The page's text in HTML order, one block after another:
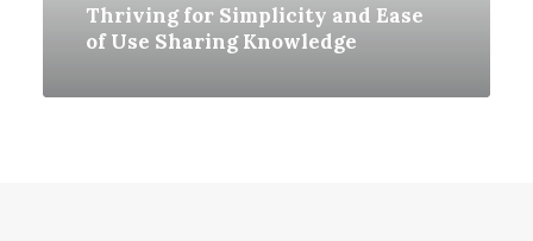
Thriving for Simplicity and Ease
of Use Sharing Knowledge